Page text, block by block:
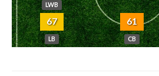
LWB
67
LB
61
CB